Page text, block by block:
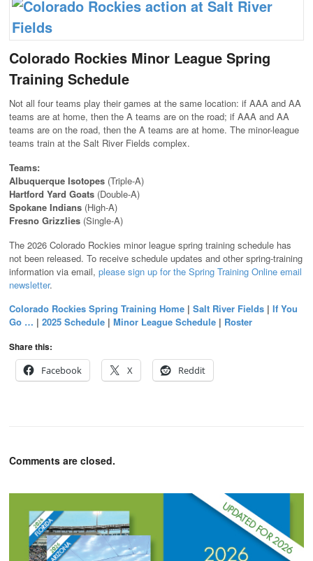
Colorado Rockies Minor League Spring
Training Schedule
Not all four teams play their games at the same location: if AAA and AA
teams are at home, then the A teams are on the road; if AAA and AA
teams are on the road, then the A teams are at home. The minor-league
teams train at the Salt River Fields complex.
Teams:
Albuquerque Isotopes (Triple-A)
Hartford Yard Goats (Double-A)
Spokane Indians (High-A)
Fresno Grizzlies (Single-A)
The 2026 Colorado Rockies minor league spring training schedule has
not been released. To receive schedule updates and other spring-training
information via email, please sign up for the Spring Training Online email
newsletter.
Colorado Rockies Spring Training Home | Salt River Fields | If You
Go … | 2025 Schedule | Minor League Schedule | Roster
Share this:
Facebook
X Reddit
Comments are closed.